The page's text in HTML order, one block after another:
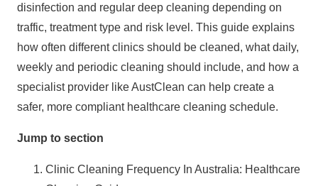
disinfection and regular deep cleaning depending on
traffic, treatment type and risk level. This guide explains
how often different clinics should be cleaned, what daily,
weekly and periodic cleaning should include, and how a
specialist provider likeAustClean can help create a
safer, more compliant healthcare cleaning schedule.
Jump to section
Clinic Cleaning Frequency In Australia: Healthcare